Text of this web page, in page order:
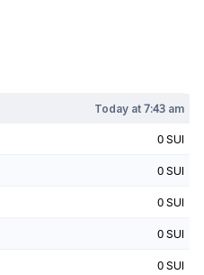
Today at7:43 am
0 SUI
0 SUI
0 SUI
0 SUI
0 SUI